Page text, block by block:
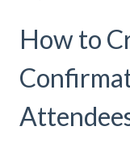
How to